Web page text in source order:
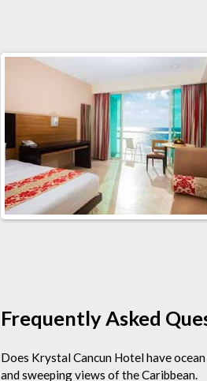
Frequently Asked
Does Krystal Cancun Hotel have
and sweeping views of the Caribbean.